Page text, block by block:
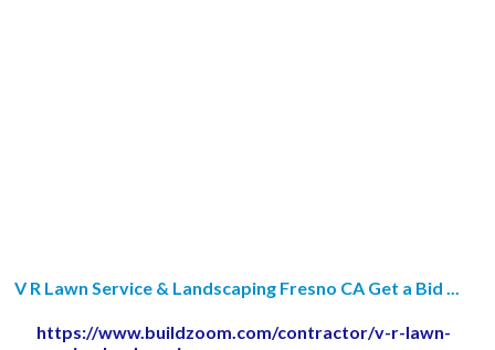
V R Lawn Service & Landscaping Fresno CA Get a Bid ...
https://www.buildzoom.com/contractor/v-r-lawn-